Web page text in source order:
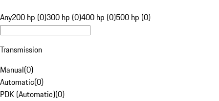
Any200 hp (0)300 hp (0)400 hp (0)500 hp (0)
Transmission
Manual(0)
Automatic(0)
PDK (Automatic)(0)